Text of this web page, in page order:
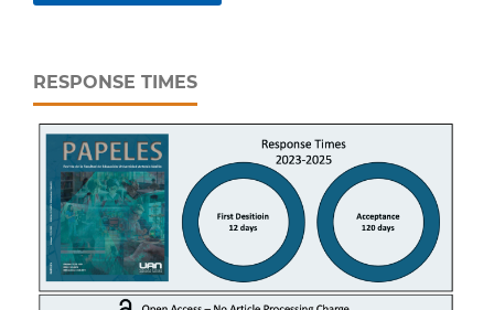
RESPONSE TIMES